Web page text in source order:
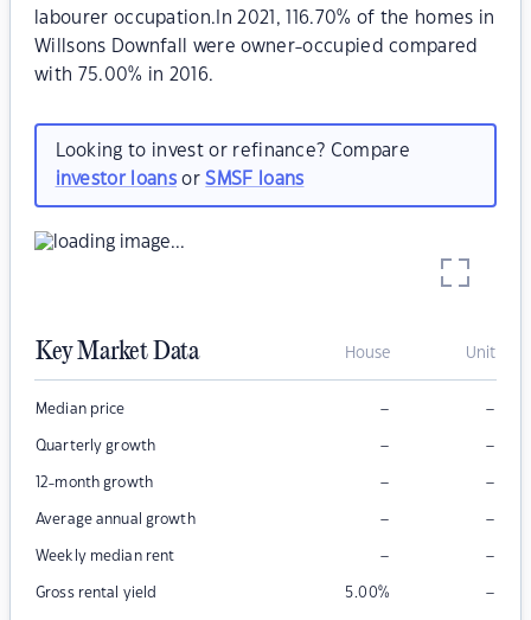
labourer occupation.In 2021, 116.70% of the homes in
Willsons Downfall were owner-occupied compared
with 75.00% in 2016.
Looking to invest or refinance? Compare
investor loansorSMSF loans
Key Market Data House Unit
Median price – –
Quarterly growth – –
12-month growth – –
Average annual growth – –
Weekly median rent – –
Gross rental yield 5.00% –